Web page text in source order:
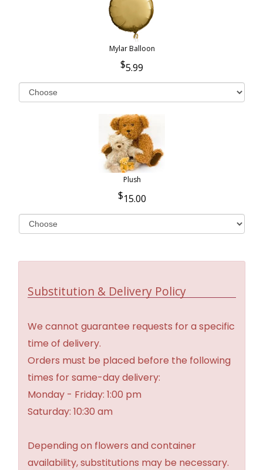
Mylar Balloon
5.99
Plush
15.00
Substitution & Delivery Policy
We cannot guarantee requests for a specific
time of delivery.
Orders must be placed before the following
times for same-day delivery:
Monday - Friday: 1:00 pm
Saturday: 10:30 am
Depending on flowers and container
availability, substitutions may be necessary.